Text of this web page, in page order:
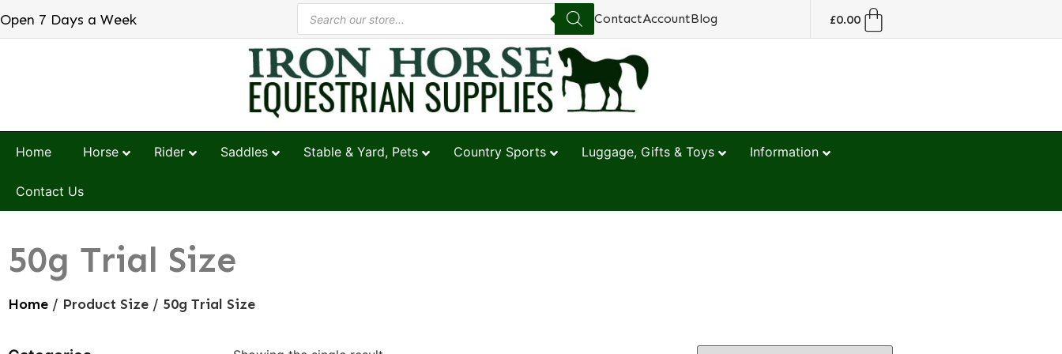
Open 7 Days a Week ContactAccountBlog £0.00
Home Horse Rider Saddles Stable & Yard, Pets Country Sports Luggage, Gifts & Toys Information
Contact Us
50g Trial Size
Home / Product Size / 50g Trial Size